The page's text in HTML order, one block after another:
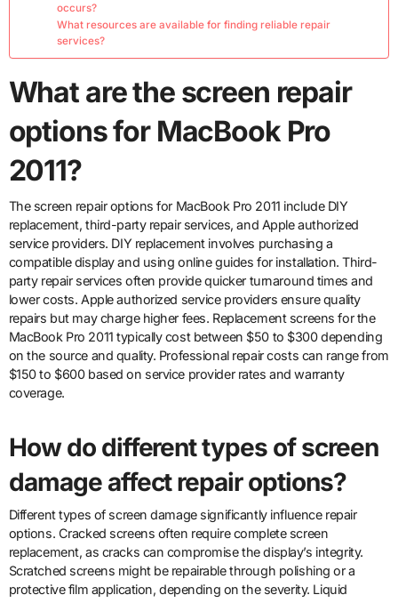
occurs?
What resources are available for finding reliable repair
services?
What are the screen repair
options for MacBook Pro
2011?
The screen repair options for MacBook Pro 2011 include DIY
replacement, third-party repair services, and Apple authorized
service providers. DIY replacement involves purchasing a
compatible display and using online guides for installation. Third-
party repair services often provide quicker turnaround times and
lower costs. Apple authorized service providers ensure quality
repairs but may charge higher fees. Replacement screens for the
MacBook Pro 2011 typically cost between $50 to $300 depending
on the source and quality. Professional repair costs can range from
$150 to $600 based on service provider rates and warranty
coverage.
How do different types of screen
damage affect repair options?
Different types of screen damage significantly influence repair
options. Cracked screens often require complete screen
replacement, as cracks can compromise the display’s integrity.
Scratched screens might be repairable through polishing or a
protective film application, depending on the severity. Liquid